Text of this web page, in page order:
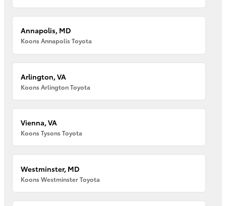
Annapolis, MD
Koons Annapolis Toyota
Arlington, VA
Koons Arlington Toyota
Vienna, VA
Koons Tysons Toyota
Westminster, MD
Koons Westminster Toyota